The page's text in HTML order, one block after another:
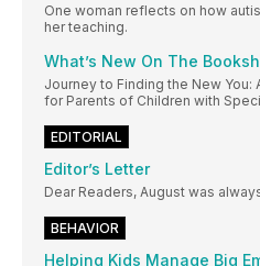
One woman reflects on how
her teaching.
What’s New On The
Journey to Finding the New
for Parents of Children with
EDITORIAL
Editor’s Letter
Dear Readers, August was
BEHAVIOR
Helping Kids Manage Big